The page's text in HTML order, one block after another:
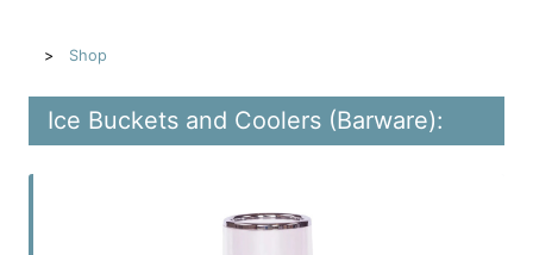
Shop
Ice Buckets and Coolers (Barware):